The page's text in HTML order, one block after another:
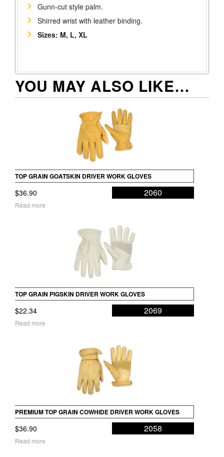
Gunn-cut style palm.
Shirred wrist with leather binding.
Sizes: M, L, XL
YOU MAY ALSO LIKE…
TOP GRAIN GOATSKIN DRIVER WORK GLOVES
$36.90 2060
Read more
TOP GRAIN PIGSKIN DRIVER WORK GLOVES
$22.34 2069
Read more
PREMIUM TOP GRAIN COWHIDE DRIVER WORK GLOVES
$36.90 2058
Read more